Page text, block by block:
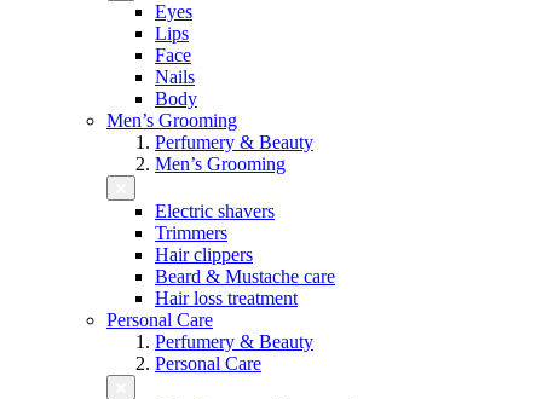
Eyes
Lips
Face
Nails
Body
Men’s Grooming
Perfumery & Beauty
Men’s Grooming
Electric shavers
Trimmers
Hair clippers
Beard & Mustache care
Hair loss treatment
Personal Care
Perfumery & Beauty
Personal Care